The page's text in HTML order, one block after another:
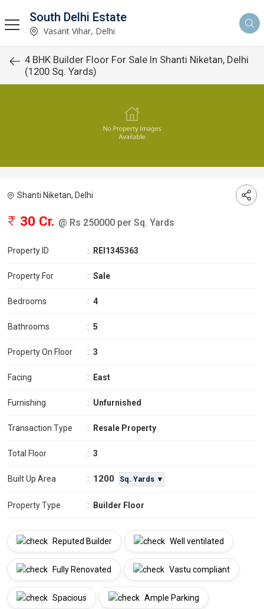
South Delhi Estate
Vasant Vihar, Delhi
4 BHK Builder Floor For Sale In Shanti Niketan, Delhi
(1200 Sq. Yards)
Shanti Niketan, Delhi
30 Cr. @ Rs 250000 per Sq. Yards
Property ID : REI1345363
Property For : Sale
Bedrooms : 4
Bathrooms : 5
Property On Floor : 3
Facing : East
Furnishing : Unfurnished
Transaction Type : Resale Property
Total Floor : 3
Built Up Area : 1200 Sq. Yards ▼
Property Type : Builder Floor
Reputed Builder Well ventilated
Fully Renovated Vastu compliant
Spacious Ample Parking